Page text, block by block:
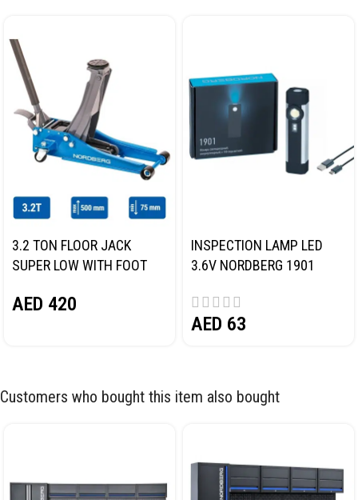
3.2 TON FLOOR JACK
SUPER LOW WITH FOOT
AED 420
INSPECTION LAMP LED
3.6V NORDBERG 1901
AED 63
Customers who bought this item also bought